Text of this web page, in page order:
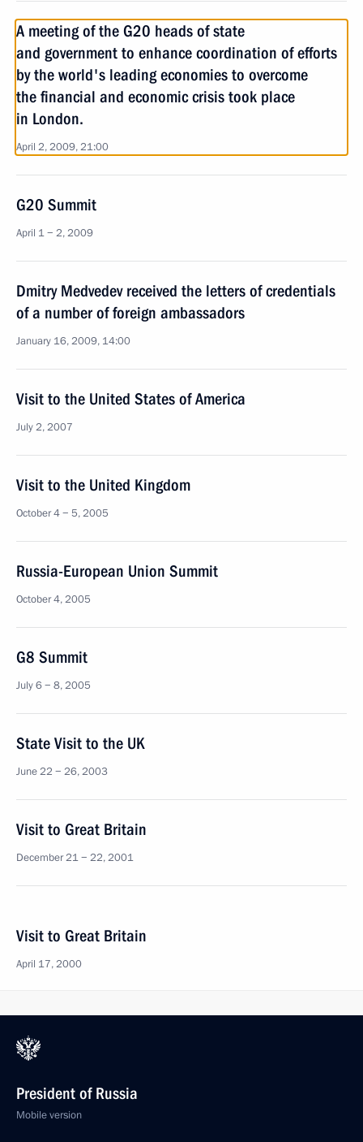
A meeting of the G20 heads of state
and government to enhance coordination of efforts
by the world's leading economies to overcome
the financial and economic crisis took place
in London.
April 2, 2009, 21:00
G20 Summit
April 1 − 2, 2009
Dmitry Medvedev received the letters of credentials
of a number of foreign ambassadors
January 16, 2009, 14:00
Visit to the United States of America
July 2, 2007
Visit to the United Kingdom
October 4 − 5, 2005
Russia-European Union Summit
October 4, 2005
G8 Summit
July 6 − 8, 2005
State Visit to the UK
June 22 − 26, 2003
Visit to Great Britain
December 21 − 22, 2001
Visit to Great Britain
April 17, 2000
President of Russia
Mobile version